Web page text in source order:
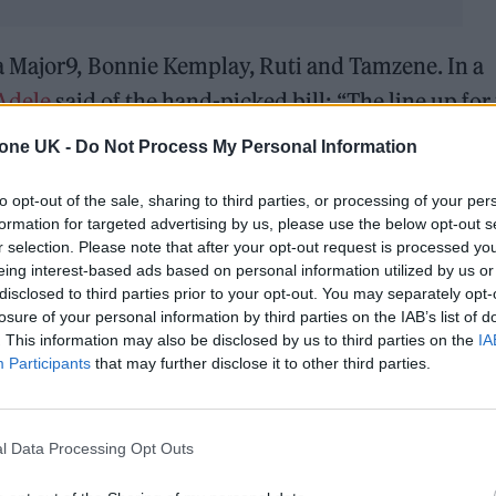
UK - Do Not Process My Personal Information
opt-out of the sale, sharing to third parties, or processing of your
for targeted advertising by us, please use the below opt-out
selection. Please note that after your opt-out request is processed
interest-based ads based on personal information utilized by us
to third parties prior to your opt-out. You may separately
of your personal information by third parties on the IAB’s list of
This information may also be disclosed by us to third parties on the
Participants that may further disclose it to other third parties.
Data Processing Opt Outs
Bonnie Kemplay, Ruti and Tamzene. In a
said of the hand-picked bill: “The line up for
your socks off!! An all female bill, from new artists
4!!”
Saturday 2 July ❤pic.twitter.com/qtsFTYnJ7h
23, 2022
there’s a whole host of us performing all
ladies ♥️.” A quick look through the comments on
to the announcement, mainly in relation
axed Vegas dates might be made up. “ARE